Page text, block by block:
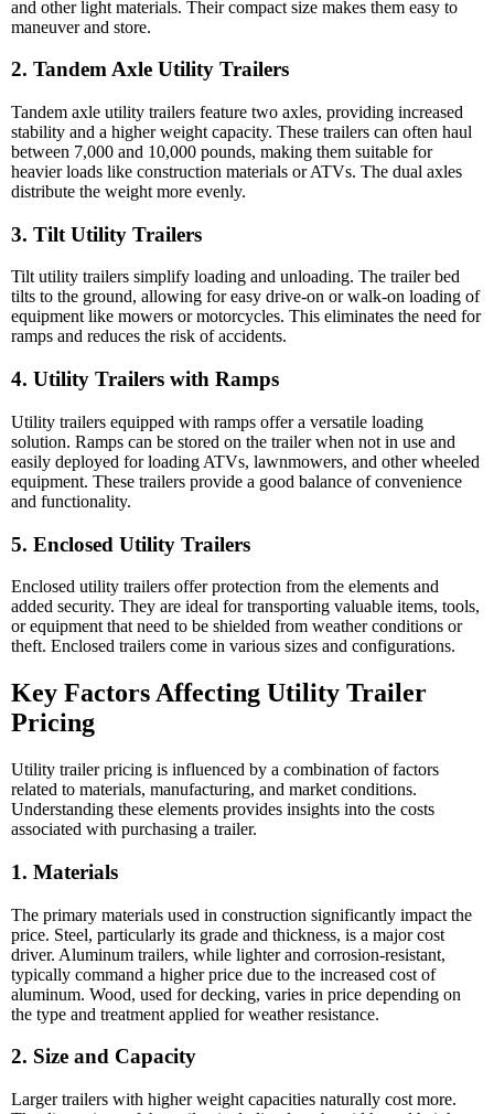
and other light materials. Their compact size makes them easy to
maneuver and store.
2. Tandem Axle Utility Trailers
Tandem axle utility trailers feature two axles, providing increased
stability and a higher weight capacity. These trailers can often haul
between 7,000 and 10,000 pounds, making them suitable for
heavier loads like construction materials or ATVs. The dual axles
distribute the weight more evenly.
3. Tilt Utility Trailers
Tilt utility trailers simplify loading and unloading. The trailer bed
tilts to the ground, allowing for easy drive-on or walk-on loading of
equipment like mowers or motorcycles. This eliminates the need for
ramps and reduces the risk of accidents.
4. Utility Trailers with Ramps
Utility trailers equipped with ramps offer a versatile loading
solution. Ramps can be stored on the trailer when not in use and
easily deployed for loading ATVs, lawnmowers, and other wheeled
equipment. These trailers provide a good balance of convenience
and functionality.
5. Enclosed Utility Trailers
Enclosed utility trailers offer protection from the elements and
added security. They are ideal for transporting valuable items, tools,
or equipment that need to be shielded from weather conditions or
theft. Enclosed trailers come in various sizes and configurations.
Key Factors Affecting Utility Trailer
Pricing
Utility trailer pricing is influenced by a combination of factors
related to materials, manufacturing, and market conditions.
Understanding these elements provides insights into the costs
associated with purchasing a trailer.
1. Materials
The primary materials used in construction significantly impact the
price. Steel, particularly its grade and thickness, is a major cost
driver. Aluminum trailers, while lighter and corrosion-resistant,
typically command a higher price due to the increased cost of
aluminum. Wood, used for decking, varies in price depending on
the type and treatment applied for weather resistance.
2. Size and Capacity
Larger trailers with higher weight capacities naturally cost more.